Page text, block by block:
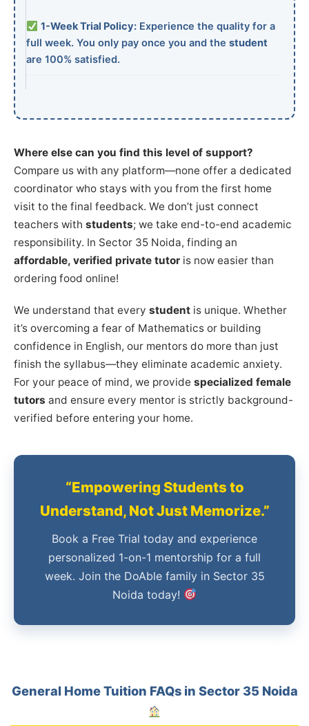
1-Week Trial Policy:Experience the quality for a
full week. You only pay once you and the student
are 100% satisfied.
Where else can you find this level of support?
Compare us with any platform—none offer a dedicated
coordinator who stays with you from the first home
visit to the final feedback. We don’t just connect
teachers with students; we take end-to-end academic
responsibility. In Sector 35 Noida, finding an
affordable, verified private tutor is now easier than
ordering food online!
We understand that every student is unique. Whether
it’s overcoming a fear of Mathematics or building
confidence in English, our mentors do more than just
finish the syllabus—they eliminate academic anxiety.
For your peace of mind, we provide specialized female
tutors and ensure every mentor is strictly background-
verified before entering your home.
“Empowering Students to
Understand, Not Just Memorize.”
Book a Free Trial today and experience
personalized 1-on-1 mentorship for a full
week. Join the DoAble family in Sector 35
Noida today!
General Home Tuition FAQs in Sector 35 Noida